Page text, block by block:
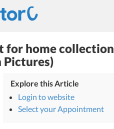
for home collection
Pictures)
Explore this Article
Login to website
Select your Appointment